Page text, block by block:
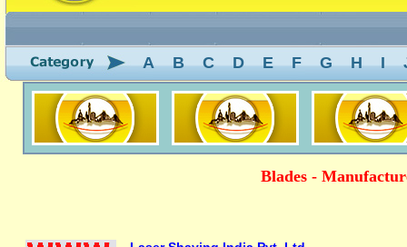
A B C D E F G H I
Blades -